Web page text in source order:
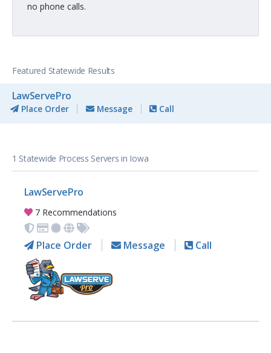
no phone calls.
Featured Statewide Results
LawServePro
Place Order Message Call
1 Statewide Process Servers in Iowa
LawServePro
7 Recommendations
Place Order Message Call